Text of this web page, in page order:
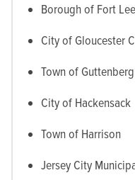
Borough of Fort Lee
City of Gloucester
Town of Guttenberg
City of Hackensack
Town of Harrison
Jersey City